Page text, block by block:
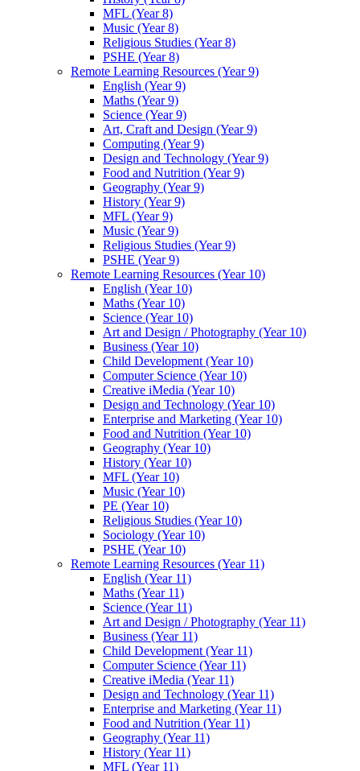
MFL (Year 8)
Music (Year 8)
Religious Studies (Year 8)
PSHE (Year 8)
Remote Learning Resources (Year 9)
English (Year 9)
Maths (Year 9)
Science (Year 9)
Art, Craft and Design (Year 9)
Computing (Year 9)
Design and Technology (Year 9)
Food and Nutrition (Year 9)
Geography (Year 9)
History (Year 9)
MFL (Year 9)
Music (Year 9)
Religious Studies (Year 9)
PSHE (Year 9)
Remote Learning Resources (Year 10)
English (Year 10)
Maths (Year 10)
Science (Year 10)
Art and Design / Photography (Year 10)
Business (Year 10)
Child Development (Year 10)
Computer Science (Year 10)
Creative iMedia (Year 10)
Design and Technology (Year 10)
Enterprise and Marketing (Year 10)
Food and Nutrition (Year 10)
Geography (Year 10)
History (Year 10)
MFL (Year 10)
Music (Year 10)
PE (Year 10)
Religious Studies (Year 10)
Sociology (Year 10)
PSHE (Year 10)
Remote Learning Resources (Year 11)
English (Year 11)
Maths (Year 11)
Science (Year 11)
Art and Design / Photography (Year 11)
Business (Year 11)
Child Development (Year 11)
Computer Science (Year 11)
Creative iMedia (Year 11)
Design and Technology (Year 11)
Enterprise and Marketing (Year 11)
Food and Nutrition (Year 11)
Geography (Year 11)
History (Year 11)
MFL (Year 11)